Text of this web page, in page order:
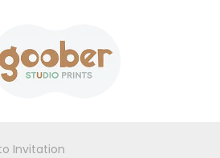
Invitation